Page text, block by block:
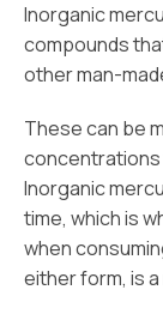
Inorganic
compounds
other man-
These can be
concentrations
Inorganic
time, which is
when
either form, is